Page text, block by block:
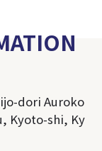
dori Auroko
Kyoto-shi, Ky